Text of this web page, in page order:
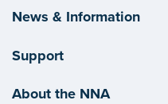
News & Information
Support
About the NNA